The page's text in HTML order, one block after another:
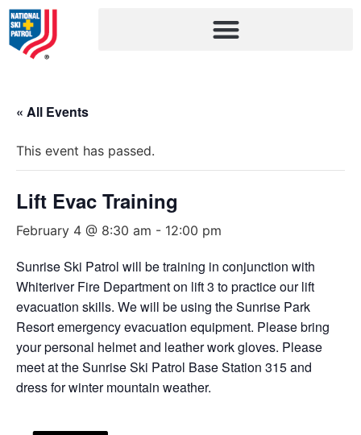
« All Events
This event has passed.
Lift Evac Training
February 4 @ 8:30 am - 12:00 pm
Sunrise Ski Patrol will be training in conjunction with
Whiteriver Fire Department on lift 3 to practice our lift
evacuation skills. We will be using the Sunrise Park
Resort emergency evacuation equipment. Please bring
your personal helmet and leather work gloves. Please
meet at the Sunrise Ski Patrol Base Station 315 and
dress for winter mountain weather.